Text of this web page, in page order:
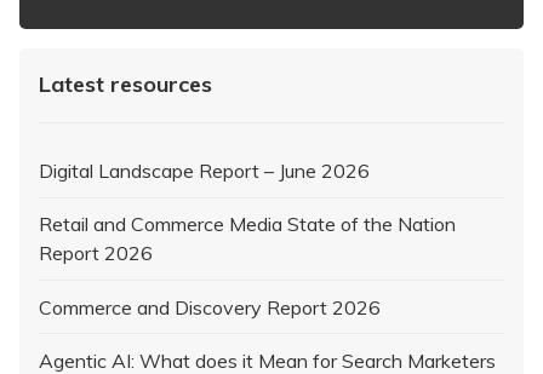
Latest resources
Digital Landscape Report – June 2026
Retail and Commerce Media State of the Nation
Report 2026
Commerce and Discovery Report 2026
Agentic AI: What does it Mean for Search Marketers